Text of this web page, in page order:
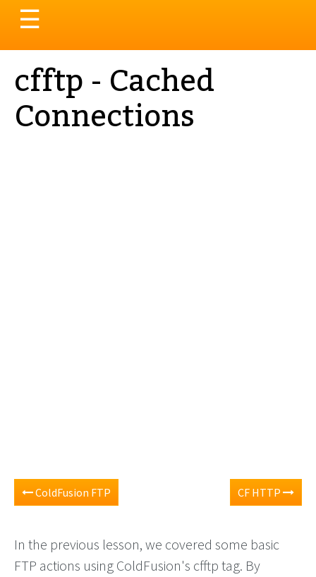
Toggle
navigation
☰
cfftp - Cached
Connections
ColdFusion FTP CF HTTP
In the previous lesson, we covered some basic
FTP actions using ColdFusion's cfftp tag. By